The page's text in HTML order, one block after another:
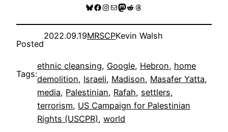
Bluesky
Facebook
Instagram
MailMastodon
RedditThreads
Posted
2022.09.19MRSCPKevin Walsh
Tags:
ethnic cleansing, Google, Hebron, home
demolition, Israeli, Madison, Masafer Yatta
media, Palestinian, Rafah, settlers
terrorism, US Campaign for Palestinian
Rights (USCPR), world